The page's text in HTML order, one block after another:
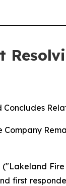
Concludes
("Lakeland Fire
first